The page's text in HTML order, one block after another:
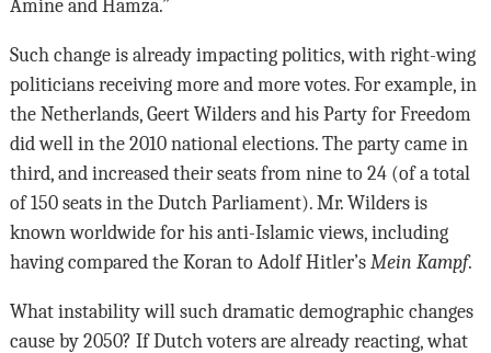
Amine and Hamza.”
Such change is already impacting politics, with right-wing
politicians receiving more and more votes. For example, in
the Netherlands, Geert Wilders and his Party for Freedom
did well in the 2010 national elections. The party came in
third, and increased their seats from nine to 24 (of a total
of 150 seats in the Dutch Parliament). Mr. Wilders is
known worldwide for his anti-Islamic views, including
having compared the Koran to Adolf Hitler’s Mein Kampf.
What instability will such dramatic demographic changes
cause by 2050? If Dutch voters are already reacting, what